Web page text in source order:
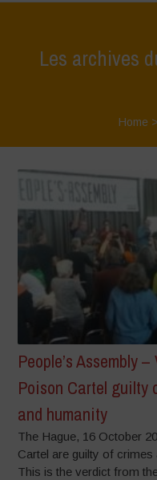
Les archives
Home >
People’s Assembly
Poison Cartel guilty
and humanity
The Hague, 16 October
Cartel are guilty of crimes
This is the verdict from